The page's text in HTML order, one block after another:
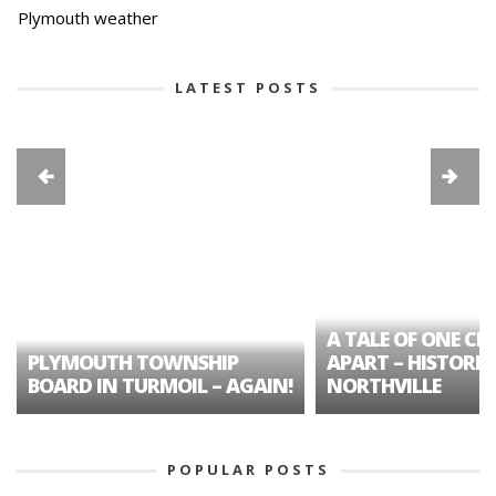
Plymouth weather
LATEST POSTS
PLYMOUTH TOWNSHIP
BOARD IN TURMOIL – AGAIN!
A TALE OF ONE
APART – HISTORIC
NORTHVILLE
POPULAR POSTS